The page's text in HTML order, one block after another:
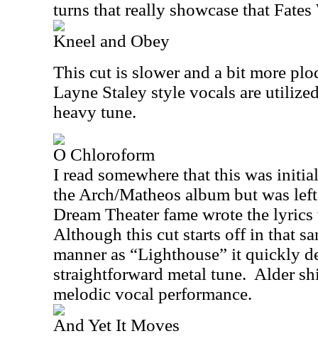
turns that really showcase that
Kneel and Obey
This cut is slower and a bit more
Layne Staley style vocals are
heavy tune.
O Chloroform
I read somewhere that this was
the Arch/Matheos album but was
Dream Theater fame wrote the
Although this cut starts off in that
manner as “Lighthouse” it quickly
straightforward metal tune. Alder
melodic vocal performance.
And Yet It Moves